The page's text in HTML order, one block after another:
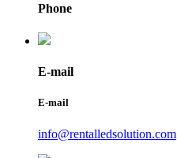
Phone
E-mail
E-mail
info@rentalledsolution.com